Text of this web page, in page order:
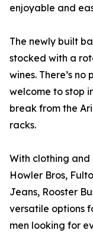
enjoyable and
The newly built
stocked with a
wines. There’s
welcome to stop
break from the
racks.
With clothing
Howler Bros,
Jeans, Rooster
versatile options
men looking for